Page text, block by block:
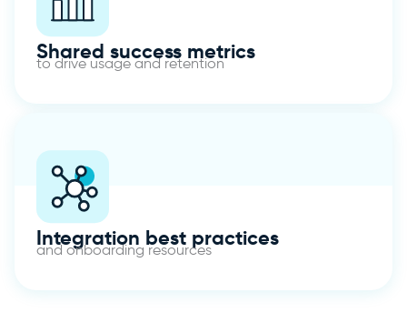
Shared success metrics
to drive usage and retention
Integration best practices
and onboarding resources